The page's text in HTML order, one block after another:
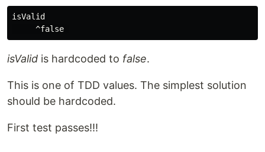
isValid
isValid is hardcoded to false.
This is one of TDD values. The simplest solution
should be hardcoded.
First test passes!!!